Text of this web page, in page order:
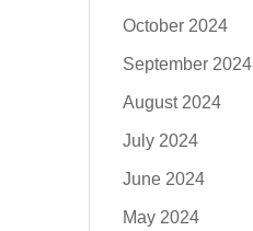
October 2024
September 2024
August 2024
July 2024
June 2024
May 2024